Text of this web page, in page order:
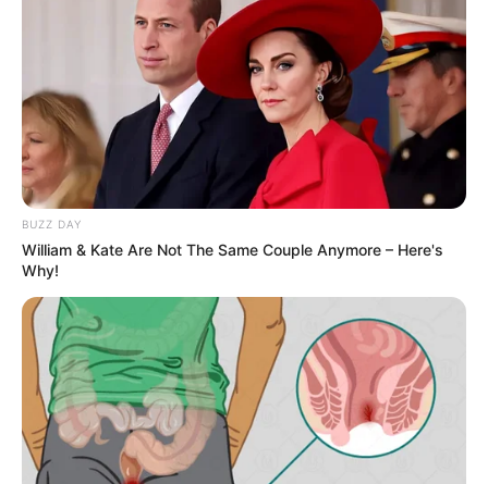
BUZZ DAY
William & Kate Are Not The Same Couple Anymore – Here's
Why!